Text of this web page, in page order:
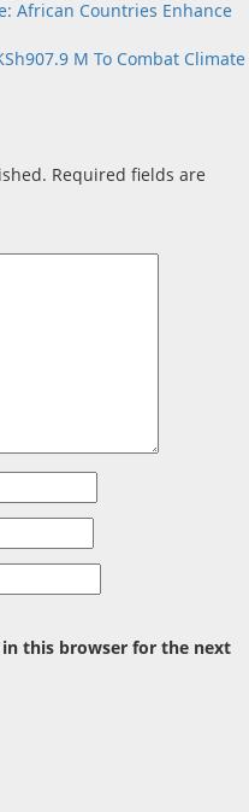
African Countries Enhance
M To Combat Climate
Required fields are
in this browser for the next